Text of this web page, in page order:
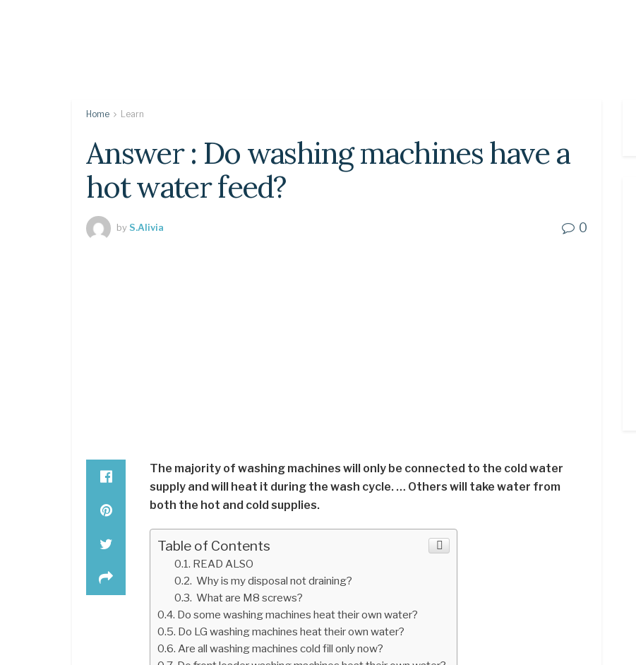
Home Learn
Answer : Do washing machines have a
hot water feed?
byS.Alivia 0
The majority of washing machines will only be connected to the cold water
supply and will heat it during the wash cycle. … Others will take water from
both the hot and cold supplies.
Table of Contents
READ ALSO
Why is my disposal not draining?
What are M8 screws?
Do some washing machines heat their own water?
Do LG washing machines heat their own water?
Are all washing machines cold fill only now?